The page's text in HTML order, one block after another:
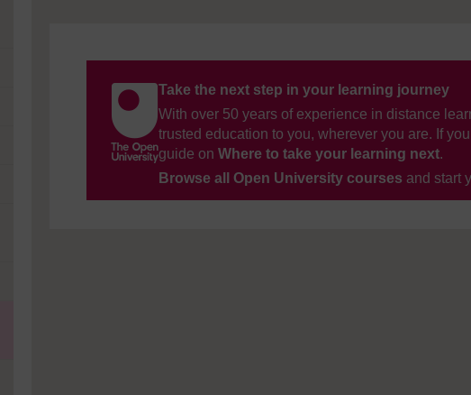
Take the next step in your learning journey
With over 50 years of experience in distance
trusted education to you, wherever you are. If
guide on Where to take your learning next.
Browse all Open University courses and start